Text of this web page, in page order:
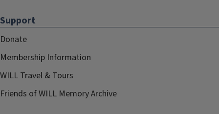
Support
Donate
Membership Information
WILL Travel & Tours
Friends of WILL Memory Archive